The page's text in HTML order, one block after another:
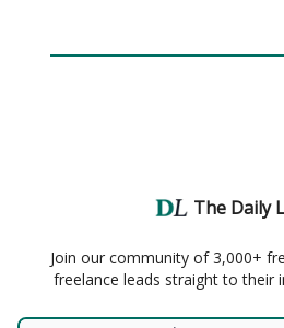
The Daily
Join our community of 3,000+
freelance leads straight to their